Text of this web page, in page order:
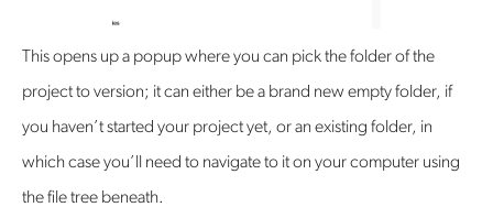
This opens up a popup where you can pick the folder of the
project to version; it can either be a brand new empty folder, if
you haven’t started your project yet, or an existing folder, in
which case you’ll need to navigate to it on your computer using
the file tree beneath.